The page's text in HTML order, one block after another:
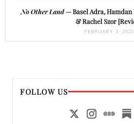
No Other Land— Basel Adra, Hamdan
& Rachel Szor
FEBRUARY 3, 2025
FOLLOW US